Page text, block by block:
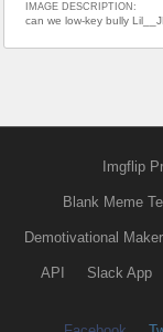
IMAGE DESCRIPTION:
can we low-key bully
Imgflip
Blank Meme
Demotivational Maker
API Slack App